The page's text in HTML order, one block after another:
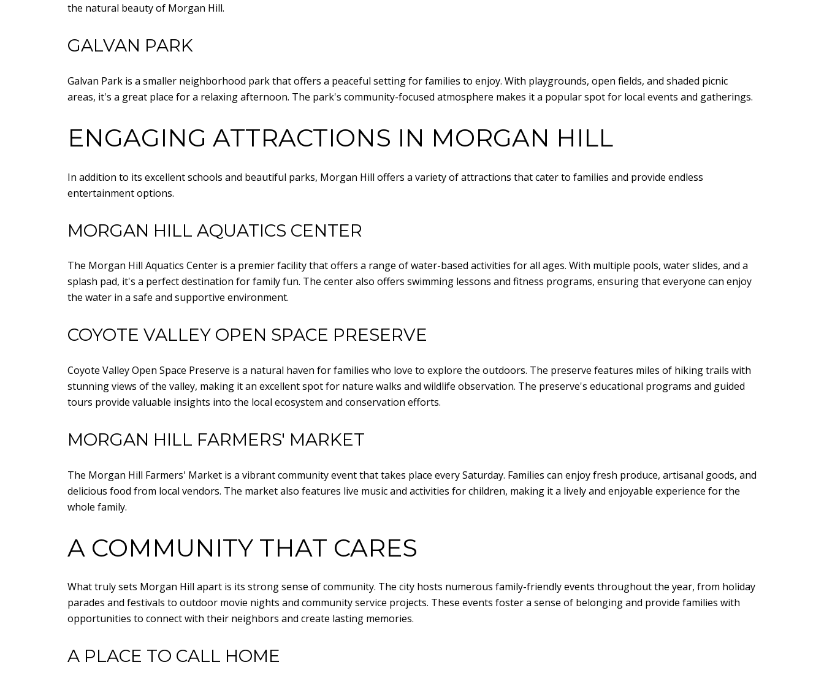
the natural beauty of Morgan Hill.
GALVAN PARK
Galvan Park is a smaller neighborhood park that offers a peaceful setting for families to enjoy. With playgrounds, open fields, and shaded picnic
areas, it's a great place for a relaxing afternoon. The park's community-focused atmosphere makes it a popular spot for local events and gatherings.
ENGAGING ATTRACTIONS IN MORGAN HILL
In addition to its excellent schools and beautiful parks, Morgan Hill offers a variety of attractions that cater to families and provide endless
entertainment options.
MORGAN HILL AQUATICS CENTER
The Morgan Hill Aquatics Center is a premier facility that offers a range of water-based activities for all ages. With multiple pools, water slides, and a
splash pad, it's a perfect destination for family fun. The center also offers swimming lessons and fitness programs, ensuring that everyone can enjoy
the water in a safe and supportive environment.
COYOTE VALLEY OPEN SPACE PRESERVE
Coyote Valley Open Space Preserve is a natural haven for families who love to explore the outdoors. The preserve features miles of hiking trails with
stunning views of the valley, making it an excellent spot for nature walks and wildlife observation. The preserve's educational programs and guided
tours provide valuable insights into the local ecosystem and conservation efforts.
MORGAN HILL FARMERS' MARKET
The Morgan Hill Farmers' Market is a vibrant community event that takes place every Saturday. Families can enjoy fresh produce, artisanal goods, and
delicious food from local vendors. The market also features live music and activities for children, making it a lively and enjoyable experience for the
whole family.
A COMMUNITY THAT CARES
What truly sets Morgan Hill apart is its strong sense of community. The city hosts numerous family-friendly events throughout the year, from holiday
parades and festivals to outdoor movie nights and community service projects. These events foster a sense of belonging and provide families with
opportunities to connect with their neighbors and create lasting memories.
A PLACE TO CALL HOME